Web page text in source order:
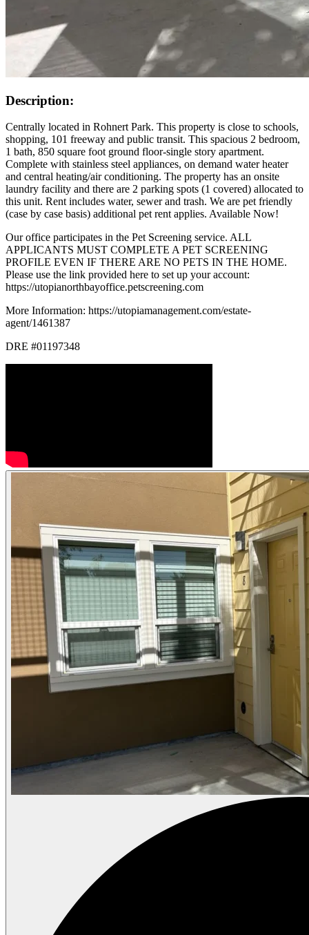
Description:
Centrally located in Rohnert Park. This property is close to schools,
shopping, 101 freeway and public transit. This spacious 2 bedroom,
1 bath, 850 square foot ground floor-single story apartment.
Complete with stainless steel appliances, on demand water heater
and central heating/air conditioning. The property has an onsite
laundry facility and there are 2 parking spots (1 covered) allocated to
this unit. Rent includes water, sewer and trash. We are pet friendly
(case by case basis) additional pet rent applies. Available Now!
Our office participates in the Pet Screening service. ALL
APPLICANTS MUST COMPLETE A PET SCREENING
PROFILE EVEN IF THERE ARE NO PETS IN THE HOME.
Please use the link provided here to set up your account:
https://utopianorthbayoffice.petscreening.com
More Information: https://utopiamanagement.com/estate-
agent/1461387
DRE #01197348